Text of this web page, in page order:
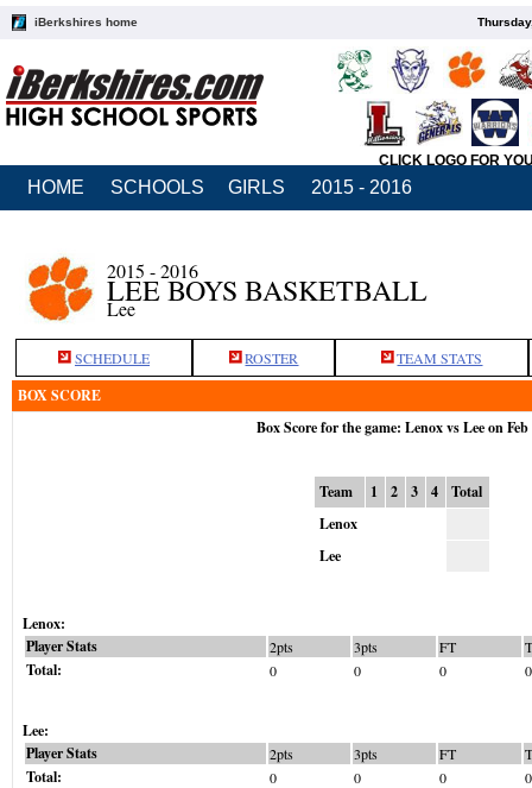
iBerkshires home
CLICK LOGO FOR
HOME SCHOOLS GIRLS 2015 - 2016
2015 - 2016
LEE BOYS BASKETBALL
Lee
SCHEDULE ROSTER TEAM STATS
BOX SCORE
Box Score for the game: Lenox vs Lee on Feb
Team 1 2 3 4
Total
Lenox
Lee
Lenox:
Player Stats
2pts 3pts FT
Total: 0 0 0 0
Lee:
Player Stats
2pts 3pts FT
Total: 0 0 0 0